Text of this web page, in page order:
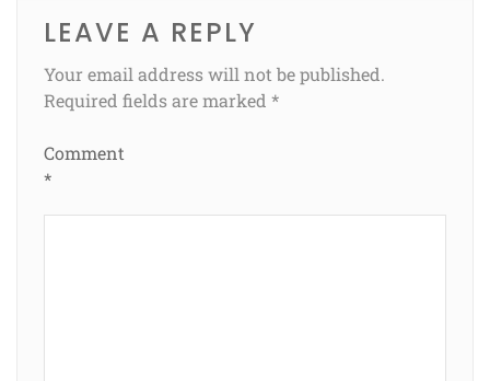
LEAVE A REPLY
Your email address will not be published.
Required fields are marked *
Comment
*